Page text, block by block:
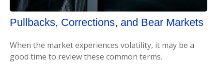
Pullbacks, Corrections, and Bear Markets
When the market experiences volatility, it may be a
good time to review these common terms.